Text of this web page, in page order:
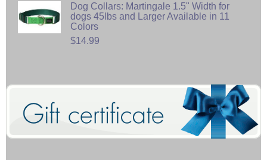
Dog Collars: Martingale 1.5" Width for
dogs 45lbs and Larger Available in 11
Colors
$14.99